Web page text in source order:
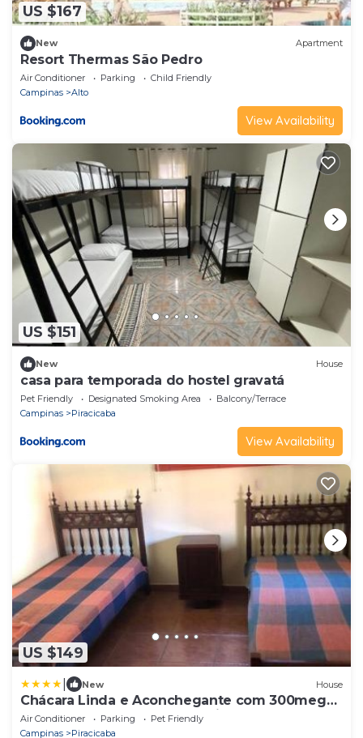
US $167
New Apartment
Resort Thermas São Pedro
Air Conditioner Parking
Child Friendly
Campinas
Alto
View Availability
US $151
New House
casa para temporada do hostel gravatá
Pet Friendly Designated Smoking Area
Balcony/Terrace
Campinas
Piracicaba
View Availability
US $149
New House
Chácara Linda e Aconchegante com 300mega
Internet, Quadra Beach Tennis e Mesa de
Sinuca
Air Conditioner Parking
Pet Friendly
Campinas
Piracicaba